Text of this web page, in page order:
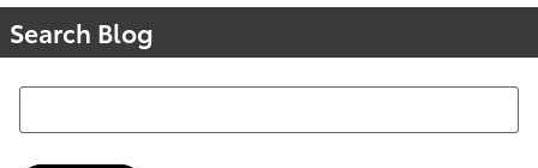
Search Blog
Search Blog